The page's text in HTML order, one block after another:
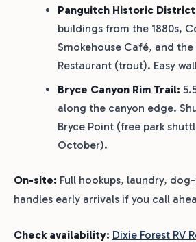
Panguitch Historic
buildings from the 1880s,
Smokehouse Café, and the
Restaurant (trout). Easy
Bryce Canyon Rim Trail:
along the canyon edge.
Bryce Point (free park
October).
On-site: Full hookups, laundry,
handles early arrivals if you call
Check availability: Dixie Forest RV